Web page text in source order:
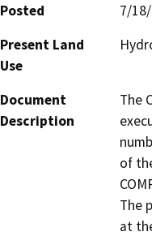
Posted
7/
Present Land
Use
Document
Description
The
of
The
at